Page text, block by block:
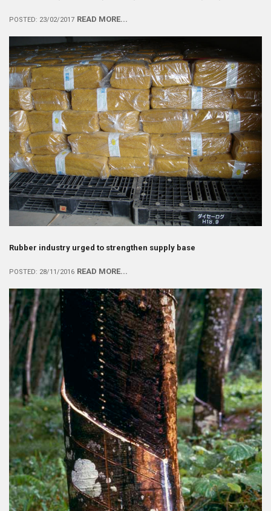
POSTED: 23/02/2017 READ MORE...
Rubber industry urged to strengthen supply base
POSTED: 28/11/2016 READ MORE...